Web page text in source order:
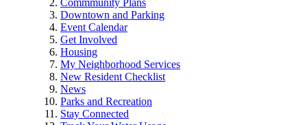
Commmunity Plans
Downtown and Parking
Event Calendar
Get Involved
Housing
My Neighborhood Services
New Resident Checklist
News
Parks and Recreation
Stay Connected